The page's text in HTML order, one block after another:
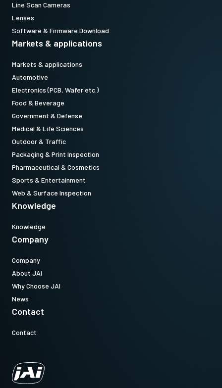
Line Scan Cameras
Lenses
Software & Firmware Download
Markets & applications
Markets & applications
Automotive
Electronics (PCB, Wafer etc.)
Food & Beverage
Government & Defense
Medical & Life Sciences
Outdoor & Traffic
Packaging & Print Inspection
Pharmaceutical & Cosmetics
Sports & Entertainment
Web & Surface Inspection
Knowledge
Knowledge
Company
Company
About JAI
Why Choose JAI
News
Contact
Contact